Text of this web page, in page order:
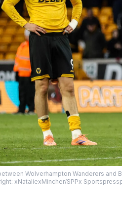
Wolverhampton Wanderers and
xNataliexMincher/SPPx